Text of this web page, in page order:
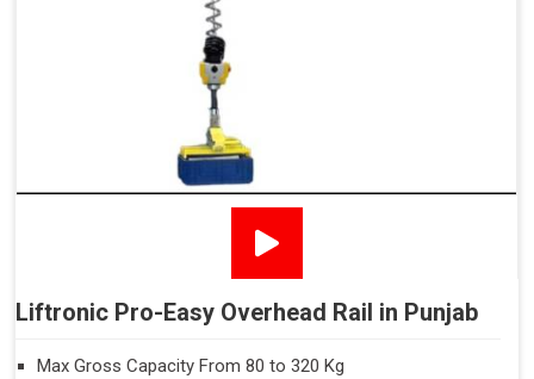
Liftronic Pro-Easy Overhead Rail in Punjab
Max Gross Capacity From 80 to 320 Kg